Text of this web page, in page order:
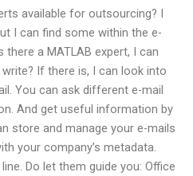
available for outsourcing? I
I can find some within the e-
a MATLAB expert, I can
If there is, I can look into
You can ask different e-mail
And get useful information by
store and manage your e-mails
your company’s metadata.
Do let them guide you: Office